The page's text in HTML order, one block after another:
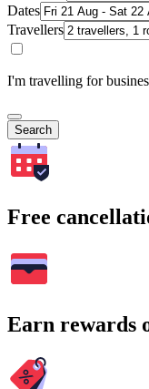
Dates
Travellers
I'm travelling for
Search
Free
Earn rewards